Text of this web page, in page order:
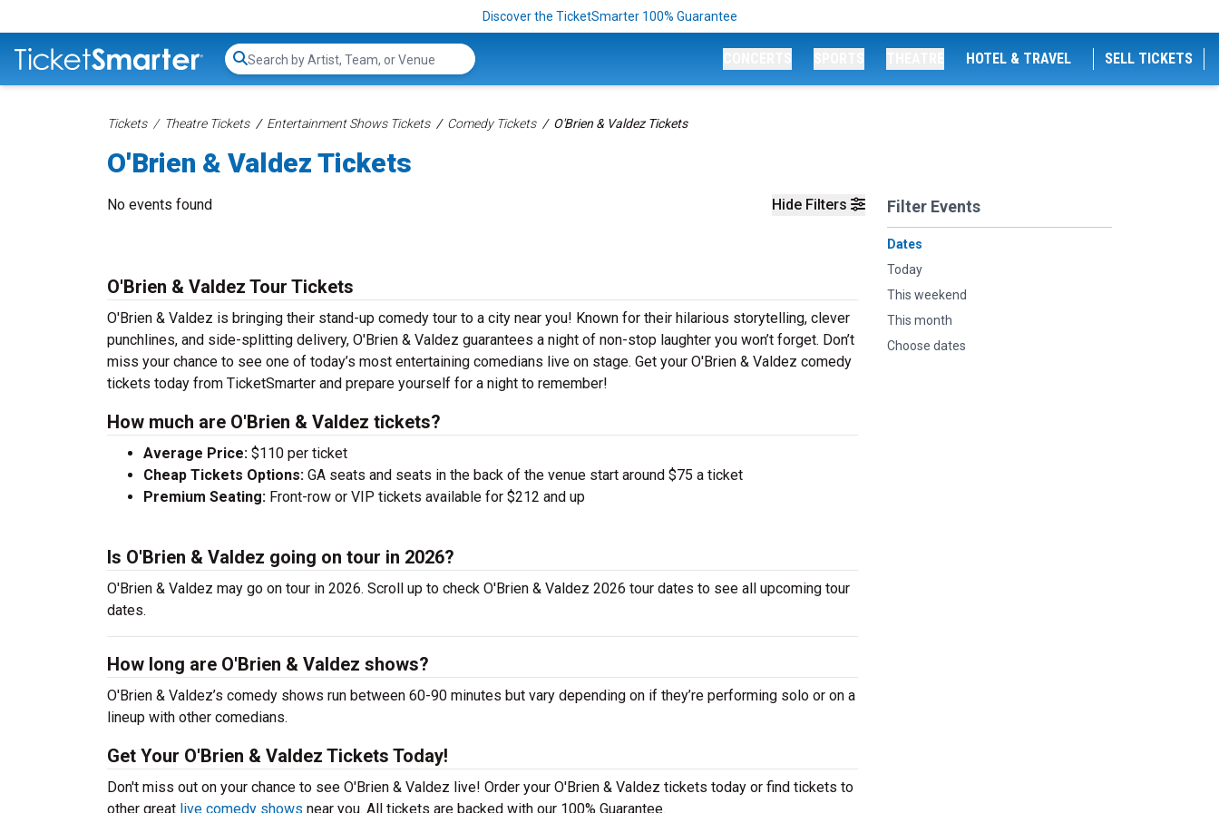
Discover the TicketSmarter 100% Guarantee
Search...
HOTEL & TRAVEL SELL TICKETS
Tickets Theatre Tickets Entertainment Shows Tickets Comedy Tickets O'Brien & Valdez Tickets
O'Brien & Valdez Tickets
Hide Filters Filter Events
Dates
Today
This weekend
This month
Choose dates
No events found
O'Brien & Valdez Tour Tickets
O'Brien & Valdez is bringing their stand-up comedy tour to a city near you! Known for their hilarious storytelling, clever
punchlines, and side-splitting delivery, O'Brien & Valdez guarantees a night of non-stop laughter you won’t forget. Don’t
miss your chance to see one of today’s most entertaining comedians live on stage. Get your O'Brien & Valdez comedy
tickets today from TicketSmarter and prepare yourself for a night to remember!
How much are O'Brien & Valdez tickets?
Average Price: $110 per ticket
Cheap Tickets Options: GA seats and seats in the back of the venue start around $75 a ticket
Premium Seating: Front-row or VIP tickets available for $212 and up
Is O'Brien & Valdez going on tour in 2026?
O'Brien & Valdez may go on tour in 2026. Scroll up to check O'Brien & Valdez 2026 tour dates to see all upcoming tour
dates.
How long are O'Brien & Valdez shows?
O'Brien & Valdez’s comedy shows run between 60-90 minutes but vary depending on if they’re performing solo or on a
lineup with other comedians.
Get Your O'Brien & Valdez Tickets Today!
Don't miss out on your chance to see O'Brien & Valdez live! Order your O'Brien & Valdez tickets today or find tickets to
other great live comedy shows near you. All tickets are backed with our 100% Guarantee.